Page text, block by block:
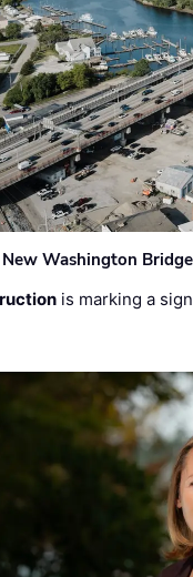
Washington Bridge
is marking a